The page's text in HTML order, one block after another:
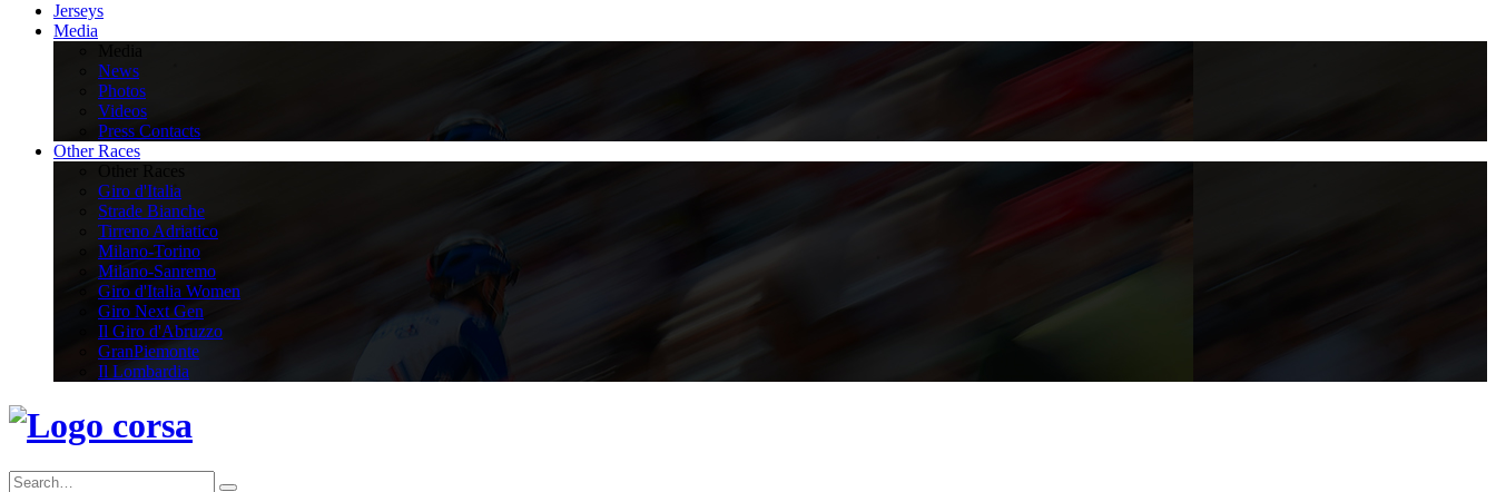
Jerseys
Media
News
Photos
Videos
Press Contacts
Other Races
Giro d'Italia
Strade Bianche
Tirreno Adriatico
Milano-Torino
Milano-Sanremo
Giro d'Italia Women
Giro Next Gen
Il Giro d'Abruzzo
GranPiemonte
Il Lombardia